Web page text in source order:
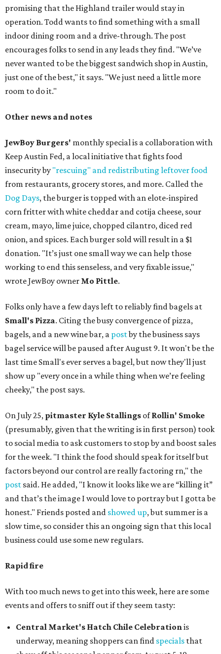
promising that the Highland trailer would stay in
operation. Todd wants to find something with a small
indoor dining room and a drive-through. The post
encourages folks to send in any leads they find. "We’ve
never wanted to be the biggest sandwich shop in Austin,
just one of the best," it says. "We just need a little more
room to do it."
Other news and notes
JewBoy Burgers' monthly special is a collaboration with
Keep Austin Fed, a local initiative that fights food
insecurity by "rescuing" and redistributing leftover food
from restaurants, grocery stores, and more. Called the
Dog Days, the burger is topped with an elote-inspired
corn fritter with white cheddar and cotija cheese, sour
cream, mayo, lime juice, chopped cilantro, diced red
onion, and spices. Each burger sold will result in a $1
donation. "It’s just one small way we can help those
working to end this senseless, and very fixable issue,"
wrote JewBoy owner Mo Pittle.
Folks only have a few days left to reliably find bagels at
Small's Pizza. Citing the busy convergence of pizza,
bagels, and a new wine bar, a postby the business says
bagel service will be paused after August 9. It won't be the
last time Small's ever serves a bagel, but now they'll just
show up "every once in a while thing when we’re feeling
cheeky," the post says.
On July 25, pitmaster Kyle Stallings ofRollin' Smoke
(presumably, given that the writing is in first person) took
to social media to ask customers to stop by and boost sales
for the week. "I think the food should speak for itself but
factors beyond our control are really factoring rn," the
post said. He added, "I know it looks like we are “killing it”
and that’s the image I would love to portray but I gotta be
honest." Friends posted and showed up, but summer is a
slow time, so consider this an ongoing sign that this local
business could use some new regulars.
Rapid fire
With too much news to get into this week, here are some
events and offers to sniff out if they seem tasty:
Central Market's Hatch Chile Celebrationis
underway, meaning shoppers can find specials that